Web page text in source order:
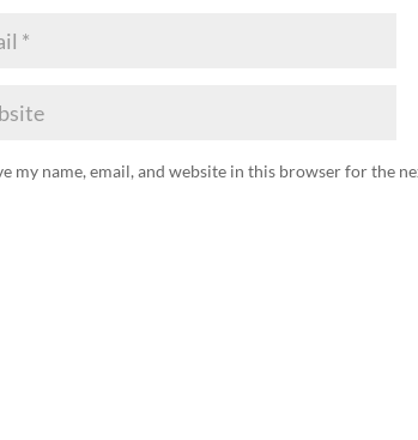
my name, email, and website in this browser for the